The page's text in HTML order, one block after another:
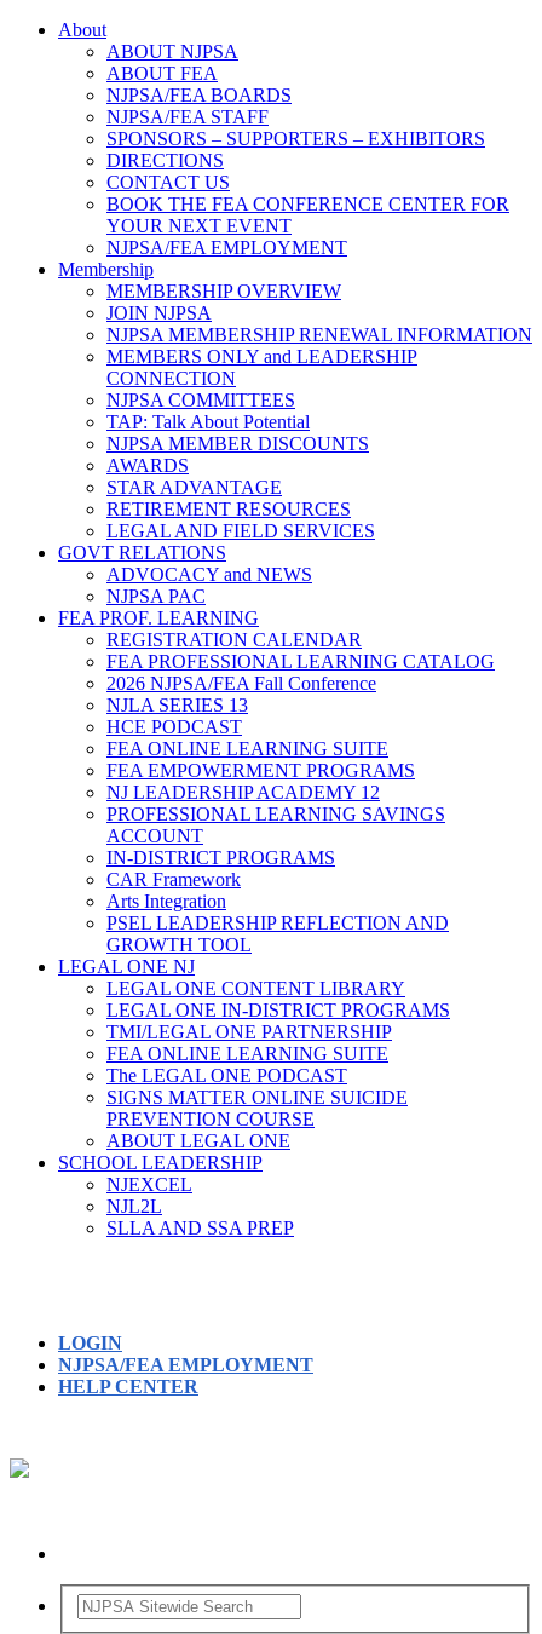
About
ABOUT NJPSA
ABOUT FEA
NJPSA/FEA BOARDS
NJPSA/FEA STAFF
SPONSORS – SUPPORTERS – EXHIBITORS
DIRECTIONS
CONTACT US
BOOK THE FEA CONFERENCE CENTER FOR
YOUR NEXT EVENT
NJPSA/FEA EMPLOYMENT
Membership
MEMBERSHIP OVERVIEW
JOIN NJPSA
NJPSA MEMBERSHIP RENEWAL INFORMATION
MEMBERS ONLY and LEADERSHIP
CONNECTION
NJPSA COMMITTEES
TAP: Talk About Potential
NJPSA MEMBER DISCOUNTS
AWARDS
STAR ADVANTAGE
RETIREMENT RESOURCES
LEGAL AND FIELD SERVICES
GOVT RELATIONS
ADVOCACY and NEWS
NJPSA PAC
FEA PROF. LEARNING
REGISTRATION CALENDAR
FEA PROFESSIONAL LEARNING CATALOG
2026 NJPSA/FEA Fall Conference
NJLA SERIES 13
HCE PODCAST
FEA ONLINE LEARNING SUITE
FEA EMPOWERMENT PROGRAMS
NJ LEADERSHIP ACADEMY 12
PROFESSIONAL LEARNING SAVINGS
ACCOUNT
IN-DISTRICT PROGRAMS
CAR Framework
Arts Integration
PSEL LEADERSHIP REFLECTION AND
GROWTH TOOL
LEGAL ONE NJ
LEGAL ONE CONTENT LIBRARY
LEGAL ONE IN-DISTRICT PROGRAMS
TMI/LEGAL ONE PARTNERSHIP
FEA ONLINE LEARNING SUITE
The LEGAL ONE PODCAST
SIGNS MATTER ONLINE SUICIDE
PREVENTION COURSE
ABOUT LEGAL ONE
SCHOOL LEADERSHIP
NJEXCEL
NJL2L
SLLA AND SSA PREP
LOGIN
NJPSA/FEA EMPLOYMENT
HELP CENTER